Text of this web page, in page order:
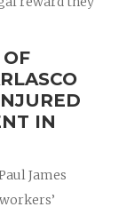
IN
James